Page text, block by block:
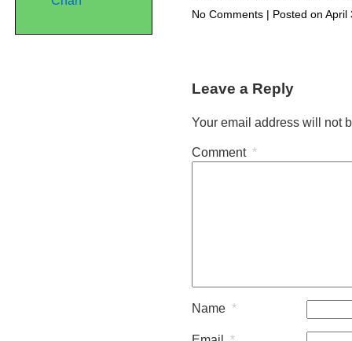
No Commentson| Posted on April
Leave a Reply
Your email address will not
Comment *
Name *